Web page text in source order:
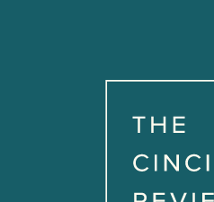
t
n